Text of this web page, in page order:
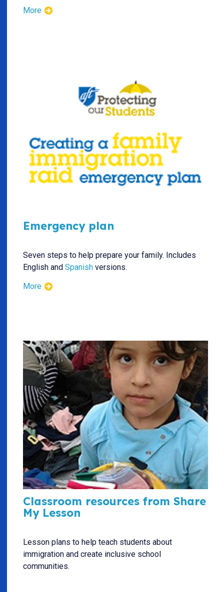
More
Emergency plan
Seven steps to help prepare your family. Includes
English and Spanish versions.
More
Classroom resources from Share
My Lesson
Lesson plans to help teach students about
immigration and create inclusive school
communities.